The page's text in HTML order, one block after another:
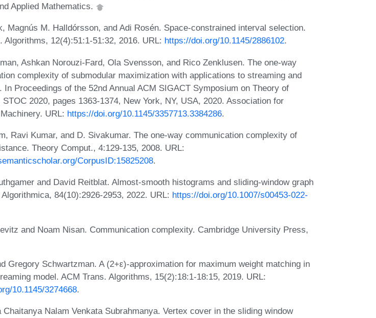
Applied Mathematics.
Magnús M. Halldórsson, and Adi Rosén. Space-constrained interval selection.
Algorithms, 12(4):51:1-51:32, 2016. URL: https://doi.org/10.1145/2886102.
Ashkan Norouzi-Fard, Ola Svensson, and Rico Zenklusen. The one-way
complexity of submodular maximization with applications to streaming and
In Proceedings of the 52nd Annual ACM SIGACT Symposium on Theory of
STOC 2020, pages 1363-1374, New York, NY, USA, 2020. Association for
URL: https://doi.org/10.1145/3357713.3384286.
Ravi Kumar, and D. Sivakumar. The one-way communication complexity of
Theory Comput., 4:129-135, 2008. URL:
CorpusID:15825208.
and David Reitblat. Almost-smooth histograms and sliding-window graph
84(10):2926-2953, 2022. URL: https://doi.org/10.1007/s00453-022-
and Noam Nisan. Communication complexity. Cambridge University Press,
Gregory Schwartzman. A (2+ε)-approximation for maximum weight matching in
model. ACM Trans. Algorithms, 15(2):18:1-18:15, 2019. URL:
10.1145/3274668.
Chaitanya Nalam Venkata Subrahmanya. Vertex cover in the sliding window